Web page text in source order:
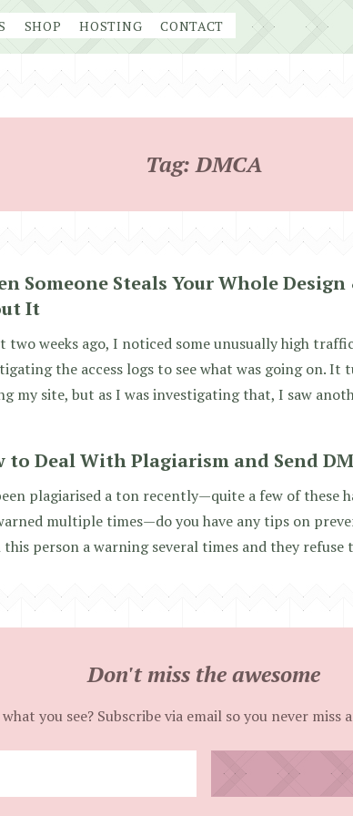
SHOP HOSTING CONTACT
Tag:DMCA
Someone Steals Your Whole
It
two weeks ago, I noticed some unusually high
the access logs to see what was going on. It
my site, but as I was investigating that, I saw
to Deal With Plagiarism and Send
plagiarised a ton recently—quite a few of these
multiple times—do you have any tips on
this person a warning several times and they
Don't miss the awesome
what you see? Subscribe via email so you never miss